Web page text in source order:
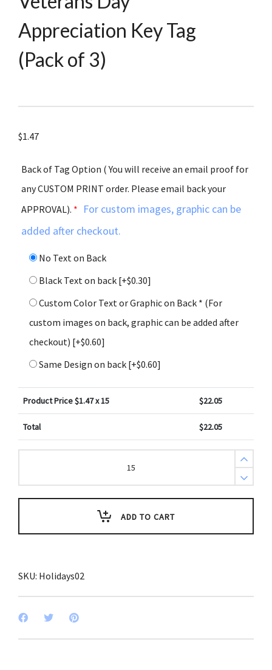
Appreciation Key Tag
(Pack of 3)
$1.47
Back of Tag Option ( You will receive an email proof for
any CUSTOM PRINT order. Please email back your
APPROVAL). * For custom images, graphic can be
added after checkout.
No Text on Back
Black Text on back [+$0.30]
Custom Color Text or Graphic on Back * (For
custom images on back, graphic can be added after
checkout) [+$0.60]
Same Design on back [+$0.60]
Product Price $1.47x 15 $22.05
Total $22.05
Veterans
Key
(Pack
quantity
ADD TO CART
SKU: Holidays02